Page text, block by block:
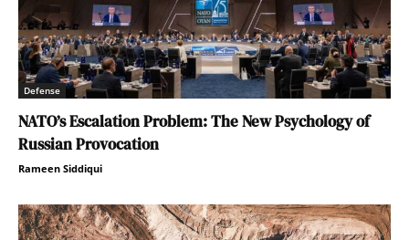
Defense
NATO’s Escalation Problem: The New Psychology of
Russian Provocation
Rameen Siddiqui